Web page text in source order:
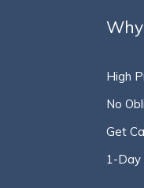
High
No
Get
1-Day